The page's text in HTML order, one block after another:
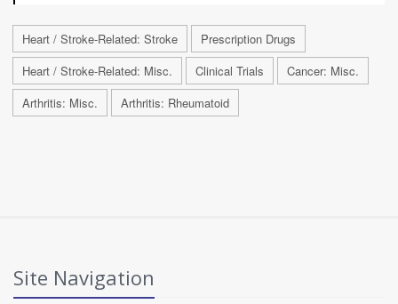
Heart / Stroke-Related: Stroke
Prescription Drugs
Heart / Stroke-Related: Misc.
Clinical Trials
Cancer: Misc.
Arthritis: Misc.
Arthritis: Rheumatoid
Site Navigation